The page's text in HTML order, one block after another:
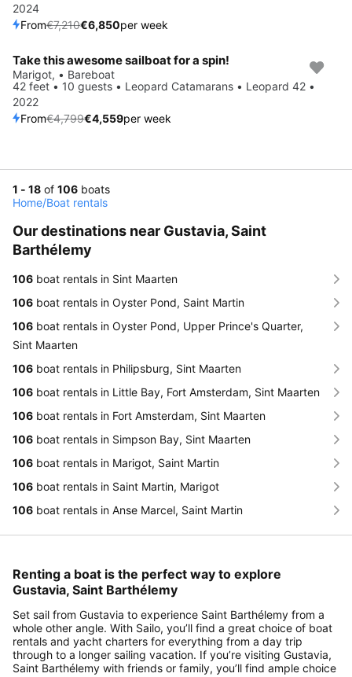
2024
From€7,210€6,850per week
Save 5%
Take this awesome sailboat for a spin!
Marigot, • Bareboat
42 feet • 10 guests • Leopard Catamarans • Leopard 42 •
2022
From€4,799€4,559per week
1 - 18 of 106 boats
Home/Boat rentals
Our destinations near Gustavia, Saint
Barthélemy
106 boat rentals in Sint Maarten
106 boat rentals in Oyster Pond, Saint Martin
106 boat rentals in Oyster Pond, Upper Prince's Quarter,
Sint Maarten
106 boat rentals in Philipsburg, Sint Maarten
106 boat rentals in Little Bay, Fort Amsterdam, Sint Maarten
106 boat rentals in Fort Amsterdam, Sint Maarten
106 boat rentals in Simpson Bay, Sint Maarten
106 boat rentals in Marigot, Saint Martin
106 boat rentals in Saint Martin, Marigot
106 boat rentals in Anse Marcel, Saint Martin
Renting a boat is the perfect way to explore
Gustavia, Saint Barthélemy
Set sail from Gustavia to experience Saint Barthélemy from a
whole other angle. With Sailo, you’ll find a great choice of boat
rentals and yacht charters for everything from a day trip
through to a longer sailing vacation. If you’re visiting Gustavia,
Saint Barthélemy with friends or family, you’ll find ample choice